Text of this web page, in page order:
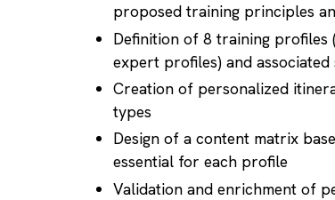
proposed training principles
Definition of 8 training profiles
expert profiles) and
Creation of personalized
types
Design of a content matrix
essential for each profile
Validation and enrichment of